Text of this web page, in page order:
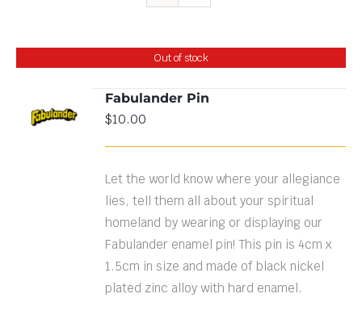
Out of stock
DETAILS
Fabulander Pin
$10.00
Let the world know where your allegiance
lies, tell them all about your spiritual
homeland by wearing or displaying our
Fabulander enamel pin! This pin is 4cm x
1.5cm in size and made of black nickel
plated zinc alloy with hard enamel.